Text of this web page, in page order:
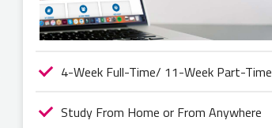
4-Week Full-Time/ 11-Week Part-Time
Study From Home or From Anywhere